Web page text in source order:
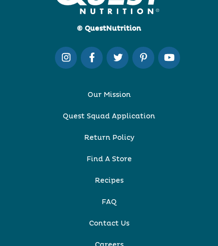
© QuestNutrition
Our Mission
Quest Squad Application
Return Policy
Find A Store
Recipes
FAQ
Contact Us